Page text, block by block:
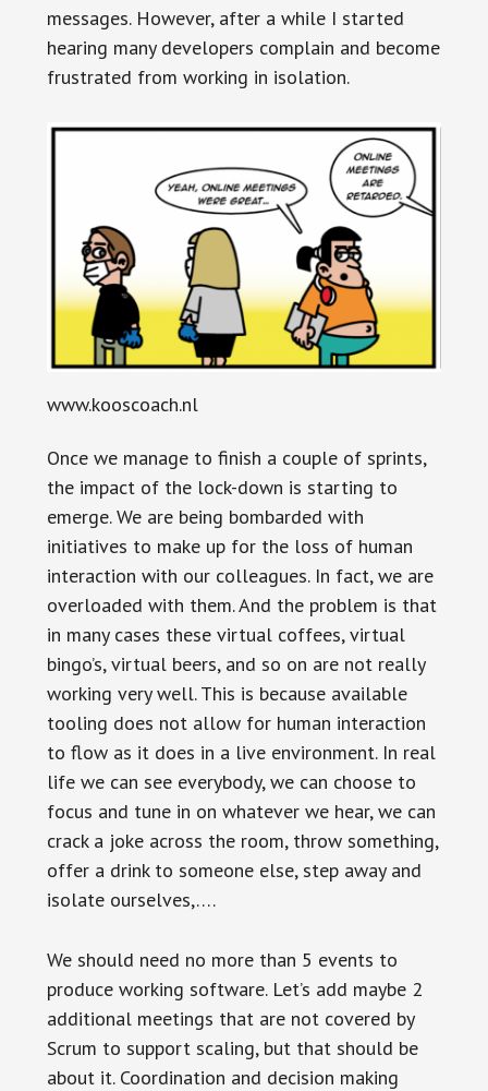
messages. However, after a while I started
hearing many developers complain and become
frustrated from working in isolation.
www.kooscoach.nl
Once we manage to finish a couple of sprints,
the impact of the lock-down is starting to
emerge. We are being bombarded with
initiatives to make up for the loss of human
interaction with our colleagues. In fact, we are
overloaded with them. And the problem is that
in many cases these virtual coffees, virtual
bingo’s, virtual beers, and so on are not really
working very well. This is because available
tooling does not allow for human interaction
to flow as it does in a live environment. In real
life we can see everybody, we can choose to
focus and tune in on whatever we hear, we can
crack a joke across the room, throw something,
offer a drink to someone else, step away and
isolate ourselves,….
We should need no more than 5 events to
produce working software. Let’s add maybe 2
additional meetings that are not covered by
Scrum to support scaling, but that should be
about it. Coordination and decision making